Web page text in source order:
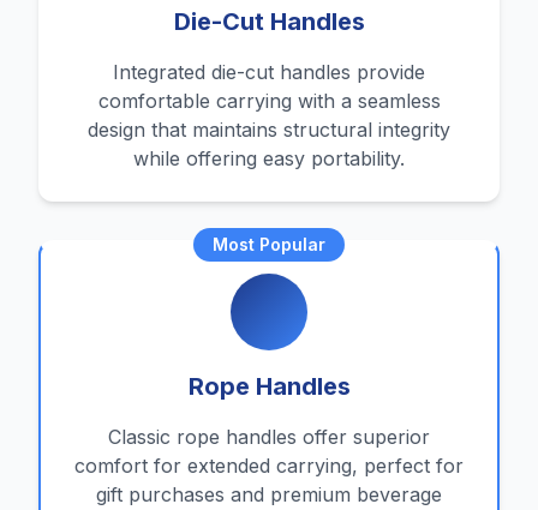
Die-Cut Handles
Integrated die-cut handles provide
comfortable carrying with a seamless
design that maintains structural integrity
while offering easy portability.
Most Popular
Rope Handles
Classic rope handles offer superior
comfort for extended carrying, perfect for
gift purchases and premium beverage